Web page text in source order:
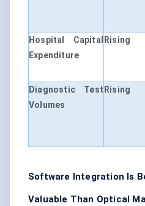
Hospital Capital
Expenditure
Rising
Diagnostic Test
Volumes
Rising
Software Integration Is
Valuable Than Optical